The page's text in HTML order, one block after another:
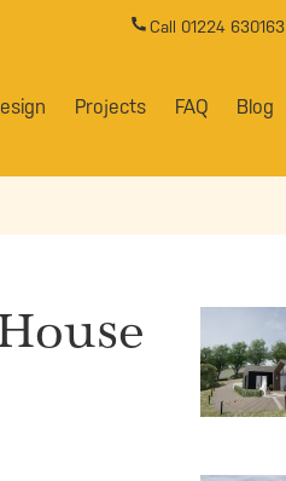
Call 01224 630163
Projects FAQ Blog